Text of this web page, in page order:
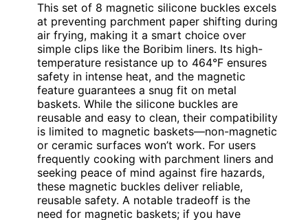
This set of 8 magnetic silicone buckles excels
at preventing parchment paper shifting during
air frying, making it a smart choice over
simple clips like the Boribim liners. Its high-
temperature resistance up to 464°F ensures
safety in intense heat, and the magnetic
feature guarantees a snug fit on metal
baskets. While the silicone buckles are
reusable and easy to clean, their compatibility
is limited to magnetic baskets—non-magnetic
or ceramic surfaces won’t work. For users
frequently cooking with parchment liners and
seeking peace of mind against fire hazards,
these magnetic buckles deliver reliable,
reusable safety. A notable tradeoff is the
need for magnetic baskets; if you have